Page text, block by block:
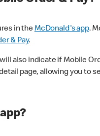
in theMcDonald's app.
& Pay.
also indicate if Mobile
page, allowing you to